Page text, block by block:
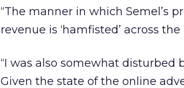
“The manner in which Semel’s
revenue is ‘hamfisted’ across
“I was also somewhat disturbed
Given the state of the online